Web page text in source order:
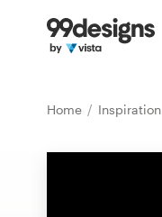
Home Inspiration
Home